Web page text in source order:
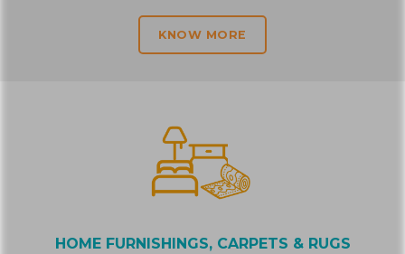
KNOW MORE
HOME FURNISHINGS, CARPETS & RUGS